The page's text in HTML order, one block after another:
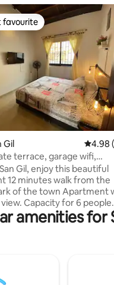
153 reviews
favourite
favourite
Gil 4.98
4.98
terrace, garage wifi,
view
this beautiful
12 minutes walk from the
town Apartment with
Capacity for 6 people
2 in a queen
bed, 1 in a single bed and 1
Balcony • 2 bathrooms •
amenities